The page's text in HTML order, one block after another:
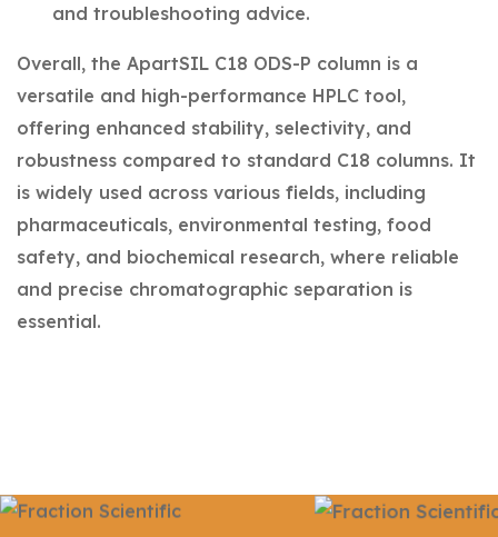
and troubleshooting advice.
Overall, the ApartSIL C18 ODS-P column is a
versatile and high-performance HPLC tool,
offering enhanced stability, selectivity, and
robustness compared to standard C18 columns. It
is widely used across various fields, including
pharmaceuticals, environmental testing, food
safety, and biochemical research, where reliable
and precise chromatographic separation is
essential.